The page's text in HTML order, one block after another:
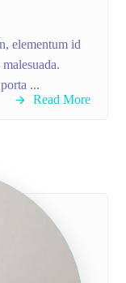
elementum id
...
Read More